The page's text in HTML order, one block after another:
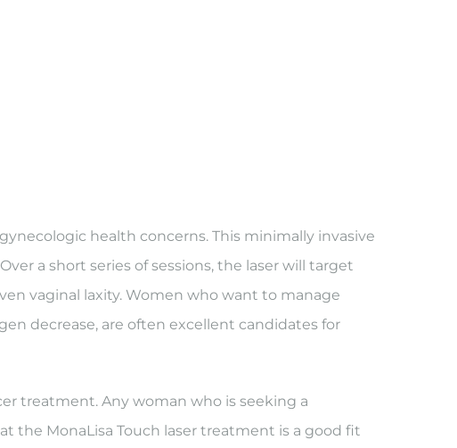
health concerns. This minimally invasive
a short series of sessions, the laser will target
vaginal laxity. Women who want to manage
decrease, are often excellent candidates for
treatment. Any woman who is seeking a
the MonaLisa Touch laser treatment is a good fit